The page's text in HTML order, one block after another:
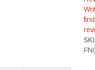
first